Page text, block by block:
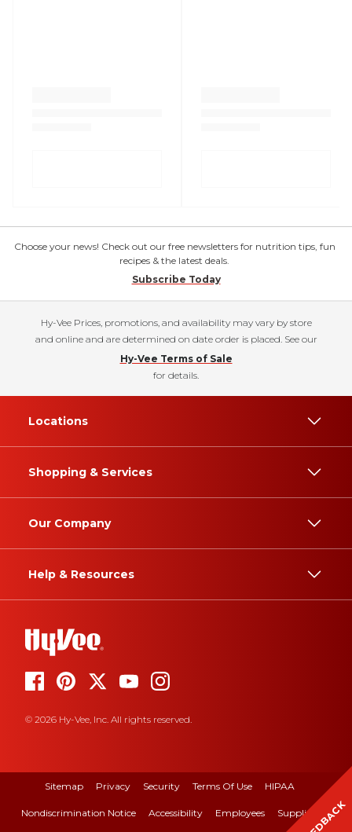
Choose your news! Check out our free newsletters for nutrition tips, fun
recipes & the latest deals.
Subscribe Today
Hy-Vee Prices, promotions, and availability may vary by store
and online and are determined on date order is placed. See our
Hy-Vee Terms of Sale
for details.
Locations
Shopping & Services
Our Company
Help & Resources
© 2026 Hy-Vee, Inc. All rights reserved.
Sitemap Privacy Security Terms Of Use HIPAA
Nondiscrimination Notice Accessibility Employees Suppliers